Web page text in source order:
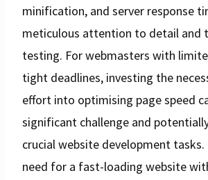
minification, and server response
meticulous attention to detail and
testing. For webmasters with
tight deadlines, investing the
effort into optimising page speed
significant challenge and
crucial website development
need for a fast-loading website